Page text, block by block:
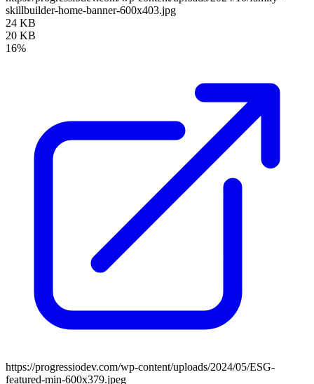
skillbuilder-home-banner-600x403.jpg
24 KB
20 KB
16%
https://progressiodev.com/wp-content/uploads/2024/05/ESG-
featured-min-600x379.jpeg